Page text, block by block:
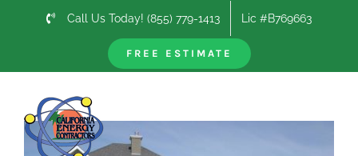
Call Us Today! (855) 779-1413 Lic #B769663
FREE ESTIMATEPrevious
View